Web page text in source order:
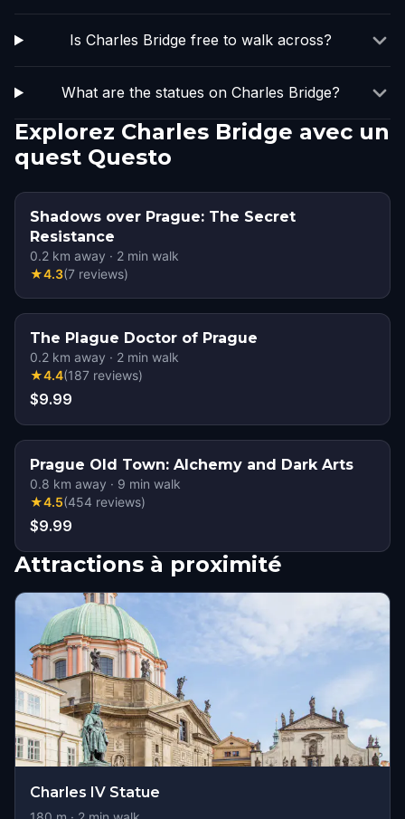
Is Charles Bridge free to walk across?
What are the statues on Charles Bridge?
Explorez Charles Bridge avec un
quest Questo
Shadows over Prague: The Secret
Resistance
0.2 km away · 2 min walk
★4.3(7 reviews)
The Plague Doctor of Prague
0.2 km away · 2 min walk
★4.4(187 reviews)
$9.99
Prague Old Town: Alchemy and Dark Arts
0.8 km away · 9 min walk
★4.5(454 reviews)
$9.99
Attractions à proximité
Charles IV Statue